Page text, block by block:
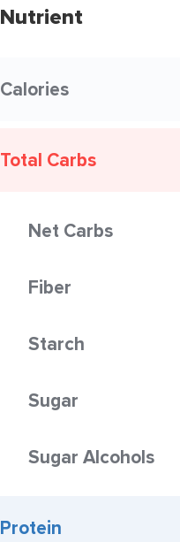
Nutrient
Calories
Total Carbs
Net Carbs
Fiber
Starch
Sugar
Sugar Alcohols
Protein